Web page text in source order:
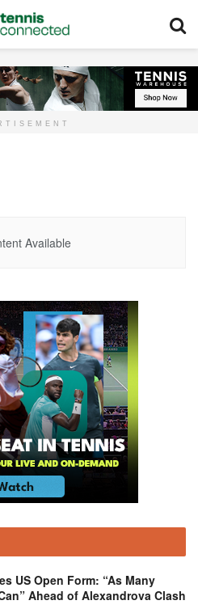
Available
US Open Form: “As Many
Ahead of Alexandrova Clash